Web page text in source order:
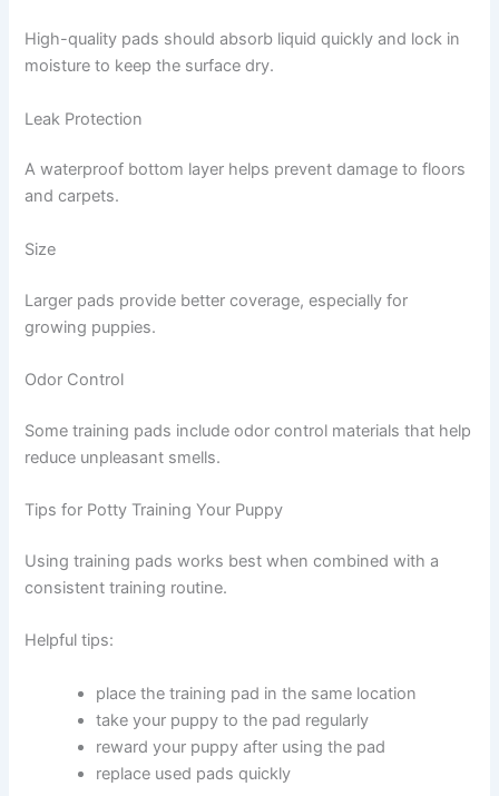
High-quality pads should absorb liquid quickly and lock in
moisture to keep the surface dry.
Leak Protection
A waterproof bottom layer helps prevent damage to floors
and carpets.
Size
Larger pads provide better coverage, especially for
growing puppies.
Odor Control
Some training pads include odor control materials that help
reduce unpleasant smells.
Tips for Potty Training Your Puppy
Using training pads works best when combined with a
consistent training routine.
Helpful tips:
place the training pad in the same location
take your puppy to the pad regularly
reward your puppy after using the pad
replace used pads quickly